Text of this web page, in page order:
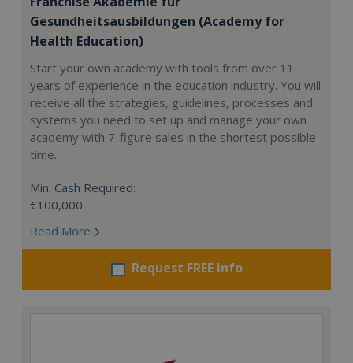
Gesundheitsausbildungen (Academy for
Health Education)
Start your own academy with tools from over 11
years of experience in the education industry. You will
receive all the strategies, guidelines, processes and
systems you need to set up and manage your own
academy with 7-figure sales in the shortest possible
time.
Min. Cash Required:
€100,000
Read More
Request FREE info